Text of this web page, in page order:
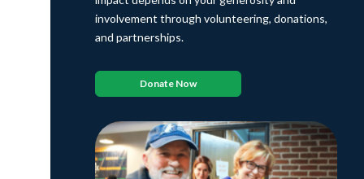
involvement through volunteering, donations,
and partnerships.
Donate Now